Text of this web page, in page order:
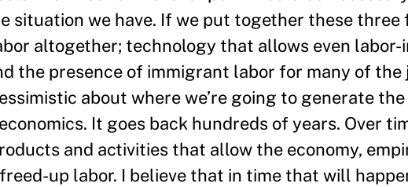
situation we have. If we put together these
altogether; technology that allows even labor-
the presence of immigrant labor for many of the
about where we’re going to generate the
It goes back hundreds of years. Over
and activities that allow the economy,
up labor. I believe that in time that will